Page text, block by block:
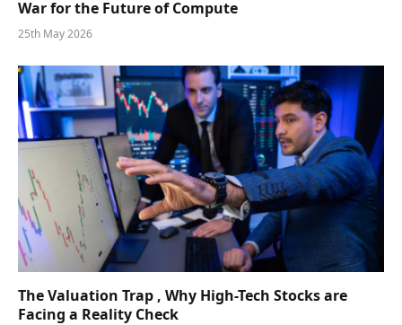
War for the Future of Compute
25th May 2026
The Valuation Trap , Why High-Tech Stocks are
Facing a Reality Check